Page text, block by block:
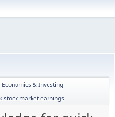
Economics & Investing
stock market earnings